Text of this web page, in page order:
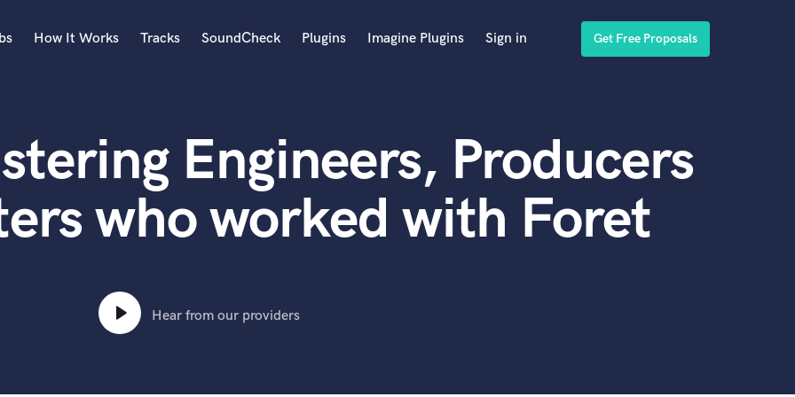
Acoustic Guitar
B
Banjo
Bass Electric
Bass Upright
Beat Makers
Boom Operator
How It Works Tracks SoundCheck Plugins Imagine Plugins Sign in Get Free Proposals
Engineers, Producers
who worked with Foret
Hear from our providers